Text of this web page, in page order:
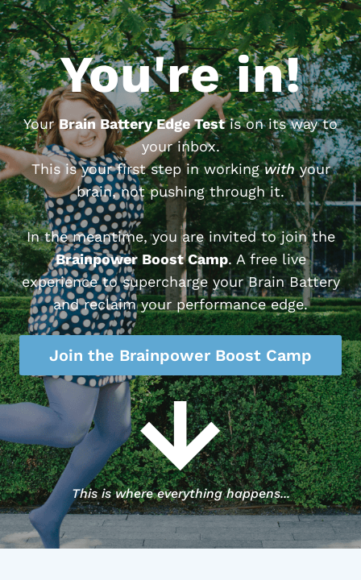
You're in!
YourBrain Battery Edge Testis on its way to
your inbox.
This is your first step in workingwithyour
brain, not pushing through it.
In the meantime, you are invited to join the
Brainpower Boost Camp. A free live
experience to supercharge your Brain Battery
and reclaim your performance edge.
Join the Brainpower Boost Camp
This is where everything happens...